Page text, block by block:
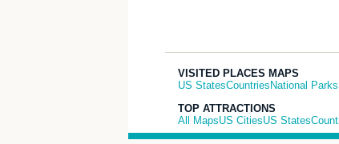
VISITED PLACES MAPS
US StatesCountriesNational Parks
TOP ATTRACTIONS
All MapsUS CitiesUS States